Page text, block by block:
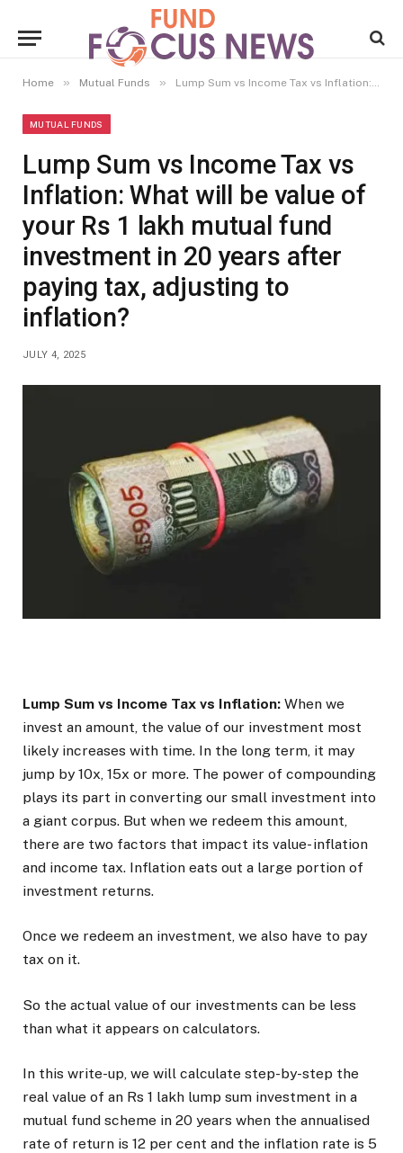
Home » Mutual Funds » Lump Sum vs Income Tax vs Inflation: What will be value of your Rs 1 lakh mutual fund investment in 20 years after paying tax, adjusting to inflation?
MUTUAL FUNDS
Lump Sum vs Income Tax vs
Inflation: What will be value of
your Rs 1 lakh mutual fund
investment in 20 years after
paying tax, adjusting to
inflation?
JULY 4, 2025
Lump Sum vs Income Tax vs Inflation: When we
invest an amount, the value of our investment most
likely increases with time. In the long term, it may
jump by 10x, 15x or more. The power of compounding
plays its part in converting our small investment into
a giant corpus. But when we redeem this amount,
there are two factors that impact its value- inflation
and income tax. Inflation eats out a large portion of
investment returns.
Once we redeem an investment, we also have to pay
tax on it.
So the actual value of our investments can be less
than what it appears on calculators.
In this write-up, we will calculate step-by-step the
real value of an Rs 1 lakh lump sum investment in a
mutual fund scheme in 20 years when the annualised
rate of return is 12 per cent and the inflation rate is 5